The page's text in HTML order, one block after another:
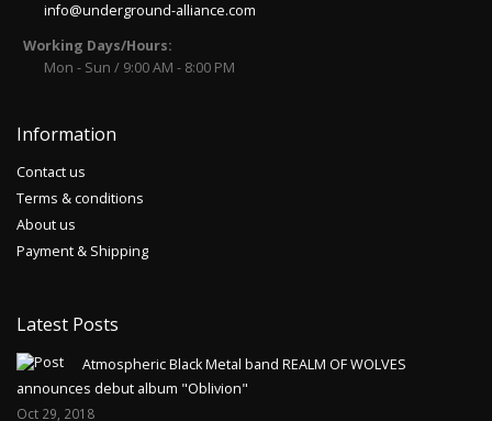
info@underground-alliance.com
Working Days/Hours:
Mon - Sun / 9:00 AM - 8:00 PM
Information
Contact us
Terms & conditions
About us
Payment & Shipping
Latest Posts
Atmospheric Black Metal band REALM OF WOLVES
announces debut album "Oblivion"
Oct 29, 2018